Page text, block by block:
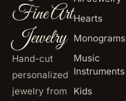
Fine Art
Jewelry
Hand-cut
personalized
jewelry from
Hearts
Monograms
Music
Instruments
Kids